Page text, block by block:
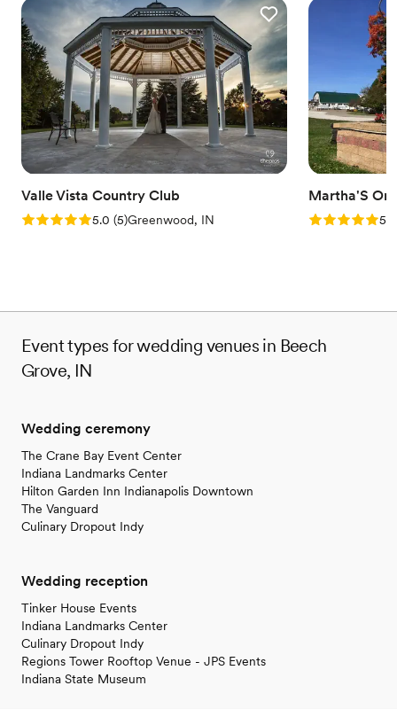
Valle Vista Country Club
Rating: 5.0 (5 reviews)
5.0 (5)Greenwood, IN
Martha'S
Rating: 5.05.0
Event types for wedding venues in Beech
Grove, IN
Wedding ceremony
The Crane Bay Event Center
Indiana Landmarks Center
Hilton Garden Inn Indianapolis Downtown
The Vanguard
Culinary Dropout Indy
Wedding reception
Tinker House Events
Indiana Landmarks Center
Culinary Dropout Indy
Regions Tower Rooftop Venue - JPS Events
Indiana State Museum